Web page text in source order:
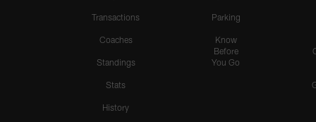
Transactions
Coaches
Standings
Stats
History
Parking
Know
Before
You Go